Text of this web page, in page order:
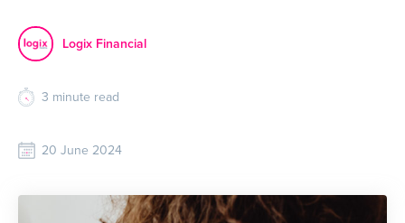
Logix Financial
3 minute read
20 June 2024